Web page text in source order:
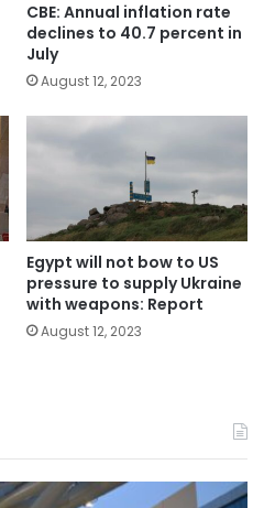
CBE: Annual inflation rate
declines to 40.7 percent in
July
August 12, 2023
Egypt will not bow to US
pressure to supply Ukraine
with weapons: Report
August 12, 2023